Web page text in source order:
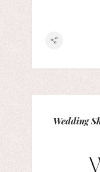
Wedding